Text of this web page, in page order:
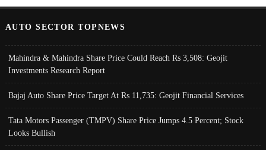
AUTO SECTOR TOPNEWS
Mahindra & Mahindra Share Price Could Reach Rs 3,508: Geojit
Investments Research Report
Bajaj Auto Share Price Target At Rs 11,735: Geojit Financial Services
Tata Motors Passenger (TMPV) Share Price Jumps 4.5 Percent; Stock
Looks Bullish